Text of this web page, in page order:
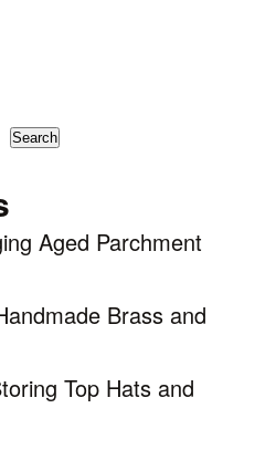
Search
Aged Parchment
Brass and
Top Hats and